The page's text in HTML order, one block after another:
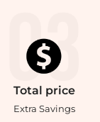
Total price
Extra Savings